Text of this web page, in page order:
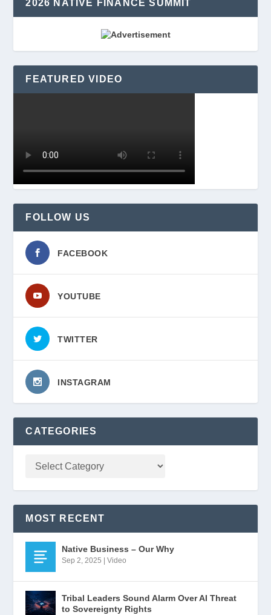
2026 NATIVE FINANCE SUMMIT
FEATURED VIDEO
FOLLOW US
FACEBOOK
YOUTUBE
TWITTER
INSTAGRAM
CATEGORIES
MOST RECENT
Native Business – Our Why
Sep 2, 2025 |Video
Tribal Leaders Sound Alarm Over AI Threat
to Sovereignty Rights